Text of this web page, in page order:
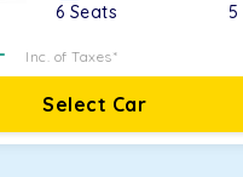
6 Seats 5
Inc. of Taxes*
Select Car